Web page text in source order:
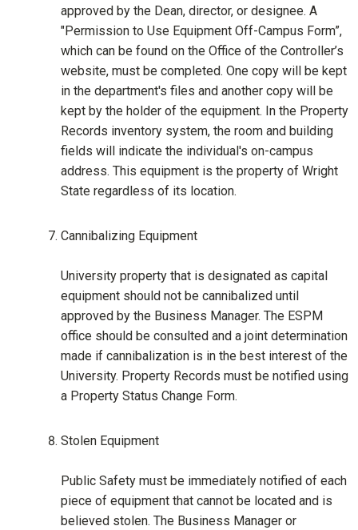
approved by the Dean, director, or designee. A
"Permission to Use Equipment Off-Campus Form”,
which can be found on the Office of the Controller’s
website, must be completed. One copy will be kept
in the department's files and another copy will be
kept by the holder of the equipment. In the Property
Records inventory system, the room and building
fields will indicate the individual's on-campus
address. This equipment is the property of Wright
State regardless of its location.
Cannibalizing Equipment
University property that is designated as capital
equipment should not be cannibalized until
approved by the Business Manager. The ESPM
office should be consulted and a joint determination
made if cannibalization is in the best interest of the
University. Property Records must be notified using
a Property Status Change Form.
Stolen Equipment
Public Safety must be immediately notified of each
piece of equipment that cannot be located and is
believed stolen. The Business Manager or